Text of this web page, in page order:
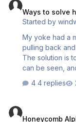
Ways to solve
Started by
My yoke had a
pulling back
The solution is
can be seen,
axes, when
calibration
4 replies
Honeycomb